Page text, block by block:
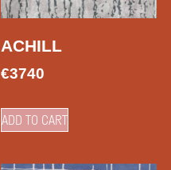
ACHILL
€3740
ADD TO CART